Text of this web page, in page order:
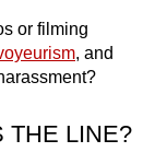
or filming
, and
THE LINE?